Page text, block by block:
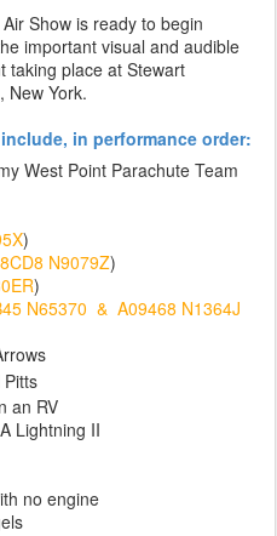
Show is ready to begin
important visual and audible
taking place at Stewart
New York.
in performance order:
West Point Parachute Team
)
N9079Z)
)
N65370 & A09468 N1364J
an RV
Lightning II
no engine